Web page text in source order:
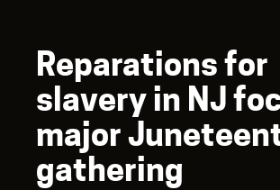
Reparations for
slavery in NJ
major
gathering